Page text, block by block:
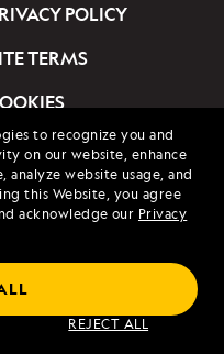
to recognize you and
on our website, enhance
website usage, and
this Website, you agree
acknowledge our Privacy
REJECT ALL
POLICY
TERMS
Lindblad
of Lindblad Expeditions,
and the Yellow Border
Society, used under